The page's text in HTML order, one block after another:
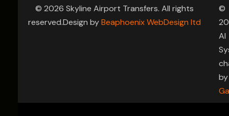
© 2026 Skyline Airport Transfers. All rights
reserved.Design byBeaphoenix WebDesign ltd
©
AI
by